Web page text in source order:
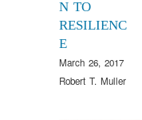
N TO
RESILIENC
E
March 26, 2017
Robert T. Muller